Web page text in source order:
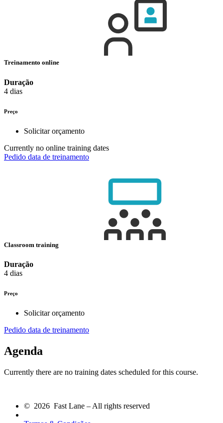
Treinamento online
Duração
4 dias
Preço
Solicitar orçamento
Currently no online training dates
Pedido data de treinamento
Classroom training
Duração
4 dias
Preço
Solicitar orçamento
Pedido data de treinamento
Agenda
Currently there are no training dates scheduled for this course.
© 2026 Fast Lane – All rights reserved